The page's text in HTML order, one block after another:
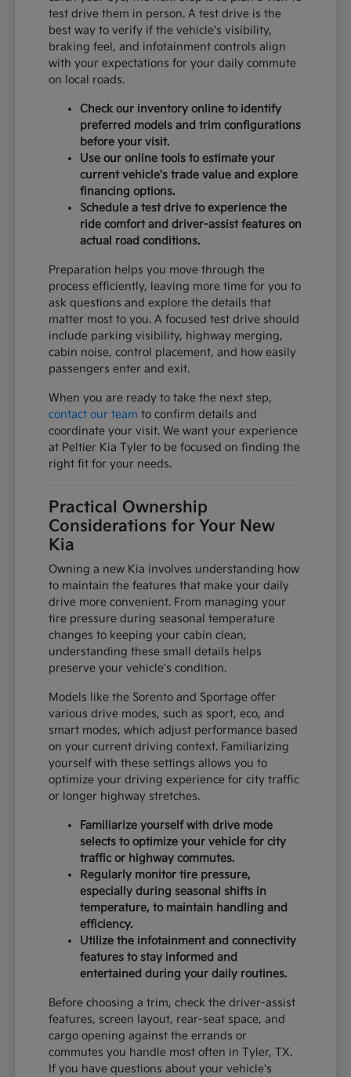
test drive them in person. A test drive is the
best way to verify if the vehicle's visibility,
braking feel, and infotainment controls align
with your expectations for your daily commute
on local roads.
Check our inventory online to identify
preferred models and trim configurations
before your visit.
Use our online tools to estimate your
current vehicle's trade value and explore
financing options.
Schedule a test drive to experience the
ride comfort and driver-assist features on
actual road conditions.
Preparation helps you move through the
process efficiently, leaving more time for you to
ask questions and explore the details that
matter most to you. A focused test drive should
include parking visibility, highway merging,
cabin noise, control placement, and how easily
passengers enter and exit.
When you are ready to take the next step,
contact our team to confirm details and
coordinate your visit. We want your experience
at Peltier Kia Tyler to be focused on finding the
right fit for your needs.
Practical Ownership
Considerations for Your New
Kia
Owning a new Kia involves understanding how
to maintain the features that make your daily
drive more convenient. From managing your
tire pressure during seasonal temperature
changes to keeping your cabin clean,
understanding these small details helps
preserve your vehicle's condition.
Models like the Sorento and Sportage offer
various drive modes, such as sport, eco, and
smart modes, which adjust performance based
on your current driving context. Familiarizing
yourself with these settings allows you to
optimize your driving experience for city traffic
or longer highway stretches.
Familiarize yourself with drive mode
selects to optimize your vehicle for city
traffic or highway commutes.
Regularly monitor tire pressure,
especially during seasonal shifts in
temperature, to maintain handling and
efficiency.
Utilize the infotainment and connectivity
features to stay informed and
entertained during your daily routines.
Before choosing a trim, check the driver-assist
features, screen layout, rear-seat space, and
cargo opening against the errands or
commutes you handle most often in Tyler, TX.
If you have questions about your vehicle's